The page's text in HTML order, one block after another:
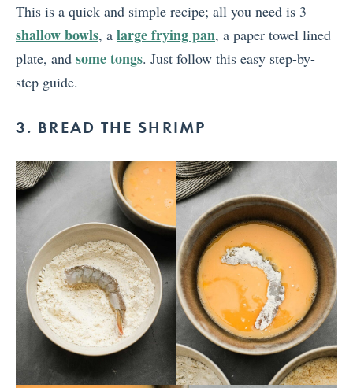
This is a quick and simple recipe; all you need is 3
shallow bowls, a large frying pan, a paper towel lined
plate, and some tongs. Just follow this easy step-by-
step guide.
3. BREAD THE SHRIMP